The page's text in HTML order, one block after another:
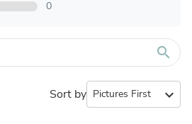
0
search
Sort by expand_more